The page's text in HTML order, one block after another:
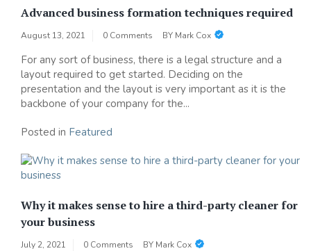
Advanced business formation techniques required
August 13, 2021 0 Comments BY Mark Cox
For any sort of business, there is a legal structure and a
layout required to get started. Deciding on the
presentation and the layout is very important as it is the
backbone of your company for the...
Posted in Featured
Why it makes sense to hire a third-party cleaner for
your business
July 2, 2021 0 Comments BY Mark Cox